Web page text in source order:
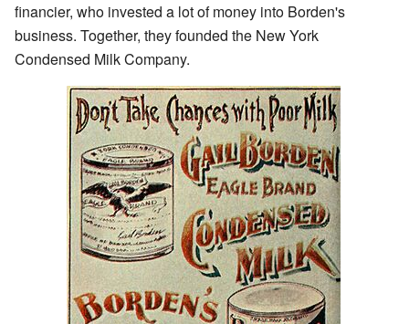
financier, who invested a lot of money into Borden's
business. Together, they founded the New York
Condensed Milk Company.